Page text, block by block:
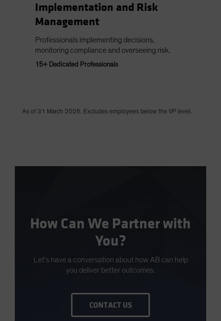
Implementation and Risk
Management
Professionals implementing decisions,
monitoring compliance and overseeing risk.
15+ Dedicated Professionals
As of 31 March 2026. Excludes employees below the VP level.
How Can We Partner with
You?
Let’s have a conversation about how AB can help
you deliver better outcomes.
CONTACT US